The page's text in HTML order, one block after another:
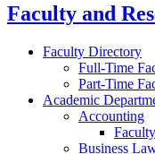
Faculty and
Faculty Directory
Full-Time
Part-Time
Academic
Accounting
Faculty
Business